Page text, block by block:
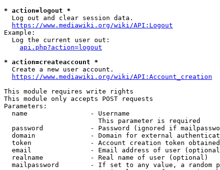
* action=logout *
  Log out and clear session data.
https://www.mediawiki.org/wiki/API:Logout
Example:
  Log the current user out:
api.php?action=logout
* action=createaccount *
  Create a new user account.
https://www.mediawiki.org/wiki/API:Account_creation
This module requires write rights
This module only accepts POST requests
Parameters:
  name                - Username
                        This parameter is required
password            - Password (ignored if
domain              - Domain for external
token               - Account creation token
email               - Email address of user
  realname            - Real name of user (optional)
mailpassword        - If set to any value, a random